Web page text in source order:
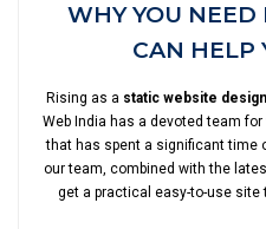
WHY YOU
CAN HELP
Rising as a static website
Web India has a devoted team for
that has spent a significant time
our team, combined with the
get a practical easy-to-use